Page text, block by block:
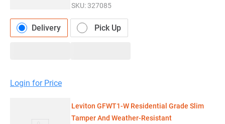
SKU:327085
Delivery Pick Up
Login for Price
Leviton GFWT1-W Residential Grade Slim
Tamper And Weather-Resistant